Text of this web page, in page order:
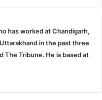
has worked at Chandigarh,
in the past three
The Tribune. He is based at